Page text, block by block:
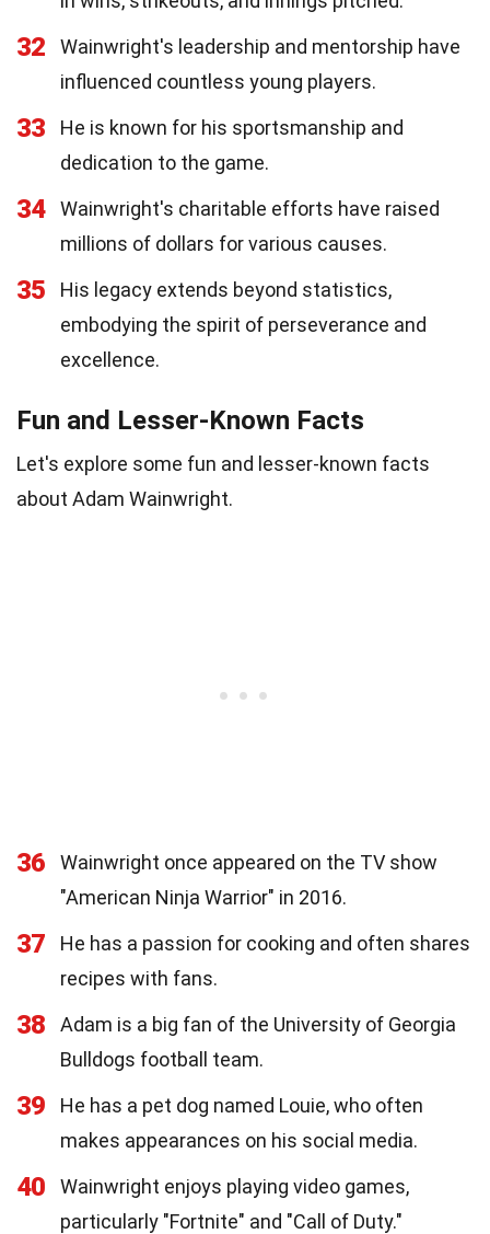
32
Wainwright's leadership and mentorship have
influenced countless young players.
33
He is known for his sportsmanship and
dedication to the game.
34
Wainwright's charitable efforts have raised
millions of dollars for various causes.
35
His legacy extends beyond statistics,
embodying the spirit of perseverance and
excellence.
Fun and Lesser-Known Facts
Let's explore some fun and lesser-known facts
about Adam Wainwright.
36
Wainwright once appeared on the TV show
"American Ninja Warrior" in 2016.
37
He has a passion for cooking and often shares
recipes with fans.
38
Adam is a big fan of the University of Georgia
Bulldogs football team.
39
He has a pet dog named Louie, who often
makes appearances on his social media.
40
Wainwright enjoys playing video games,
particularly "Fortnite" and "Call of Duty."